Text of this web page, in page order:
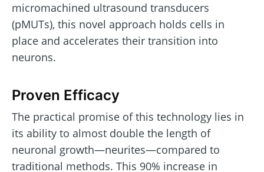
micromachined ultrasound transducers
(pMUTs), this novel approach holds cells in
place and accelerates their transition into
neurons.
Proven Efficacy
The practical promise of this technology lies in
its ability to almost double the length of
neuronal growth—neurites—compared to
traditional methods. This 90% increase in